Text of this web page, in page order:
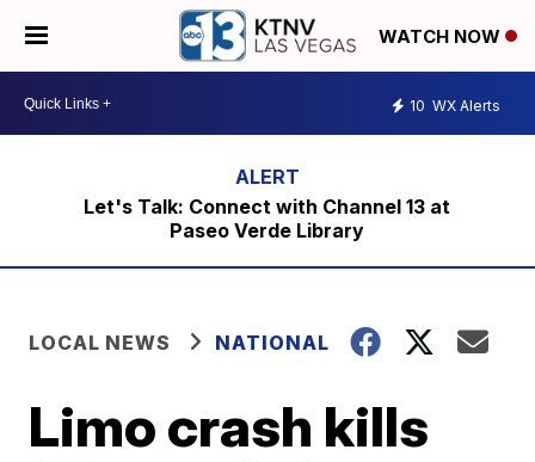
WATCH NOW
10 WX Alerts
Let's Talk: Connect with Channel 13 at
Paseo Verde Library
LOCAL NEWS NATIONAL
Limo crash kills